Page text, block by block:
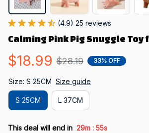
(4.9) 25 reviews
Calming Pink Pig Snuggle Toy
$18.99 $28.19 33% OFF
Size: S 25CM Size guide
S 25CM L 37CM
This deal will end in 29m : 53s